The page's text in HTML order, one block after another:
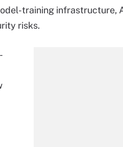
training infrastructure,
risks.